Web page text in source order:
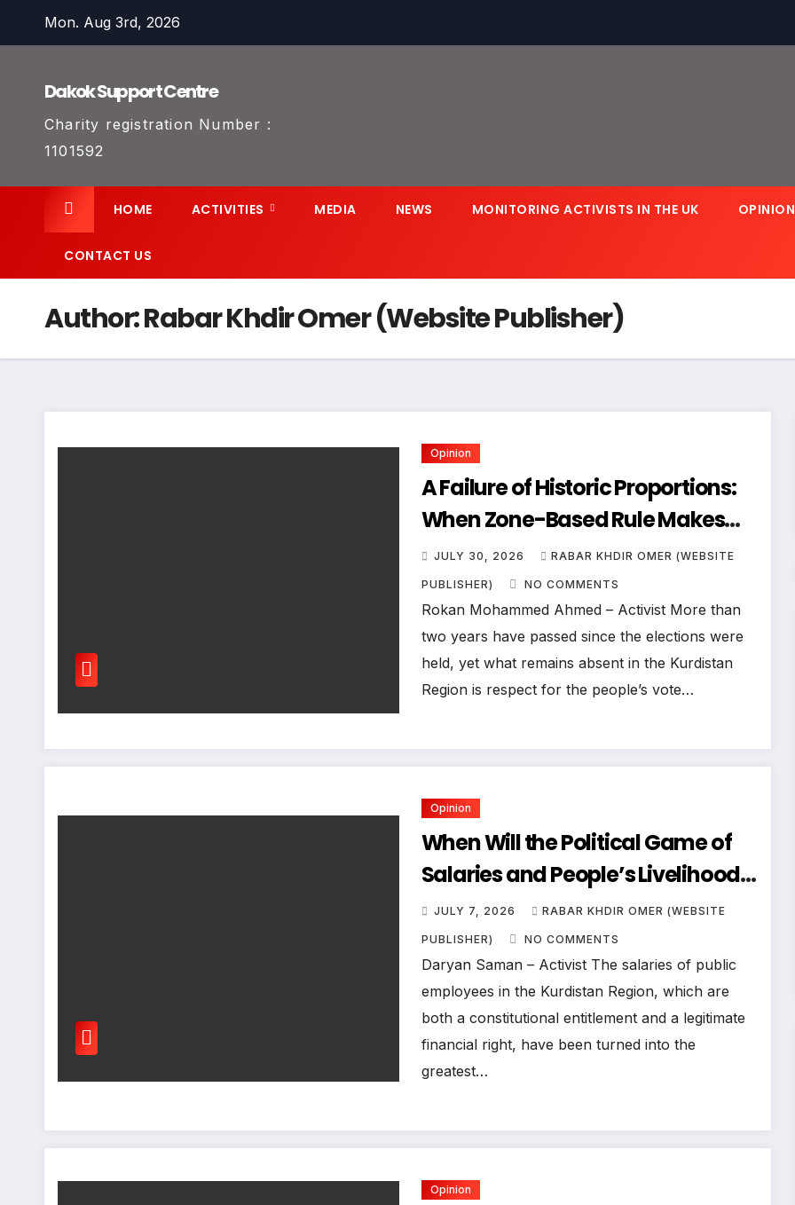
Mon. Aug 3rd, 2026
Dakok Support Centre
Charity registration Number :
1101592
HOME ACTIVITIES MEDIA NEWS MONITORING ACTIVISTS IN THE UK OPINION
CONTACT US
Author:Rabar Khdir Omer (Website Publisher)
Opinion
A Failure of Historic Proportions:
When Zone-Based Rule Makes
the Law and the Citizens Its
Victims
JULY 30, 2026 RABAR KHDIR OMER (WEBSITE
PUBLISHER) NO COMMENTS
Rokan Mohammed Ahmed – Activist More than
two years have passed since the elections were
held, yet what remains absent in the Kurdistan
Region is respect for the people’s vote…
Opinion
When Will the Political Game of
Salaries and People’s Livelihoods
End?
JULY 7, 2026 RABAR KHDIR OMER (WEBSITE
PUBLISHER) NO COMMENTS
Daryan Saman – Activist The salaries of public
employees in the Kurdistan Region, which are
both a constitutional entitlement and a legitimate
financial right, have been turned into the
greatest…
Opinion